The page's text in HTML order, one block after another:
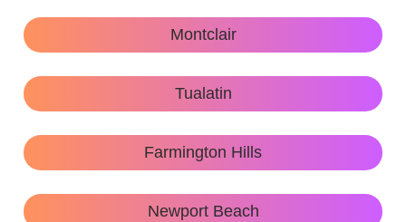
Montclair
Tualatin
Farmington Hills
Newport Beach